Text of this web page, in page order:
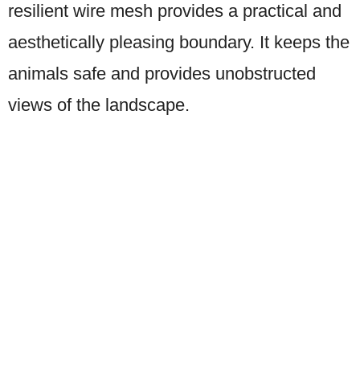
resilient wire mesh provides a practical and
aesthetically pleasing boundary. It keeps the
animals safe and provides unobstructed
views of the landscape.